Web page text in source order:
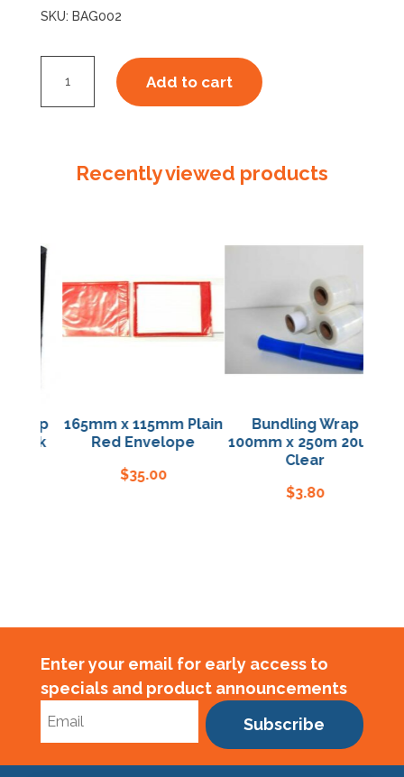
SKU: BAG002
250mm
50mm
quantity
Add to cart
Recently viewed products
165mm x 115mm Plain
Red Envelope
35.00
Bundling Wrap
100mm x 250m 20um
Clear
3.80
Enter your email for early access to
specials and product announcements
Subscribe